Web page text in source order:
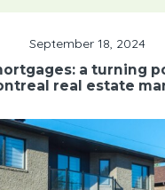
September 18, 2024
a turning
real estate